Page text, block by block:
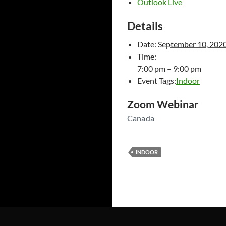
Details
Date: September 10,
Time:
7:00 pm – 9:00 pm
Event Tags:Indoor
Zoom Webinar
Canada
INDOOR